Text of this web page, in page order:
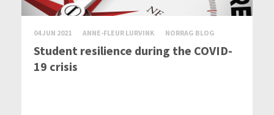
04 JUN 2021 ANNE-FLEUR LURVINK NORRAG BLOG
Student resilience during the COVID-
19 crisis